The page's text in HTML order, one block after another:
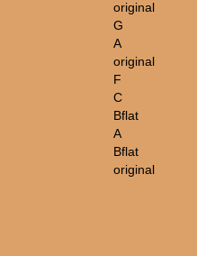
original
G
A
original
F
C
Bflat
A
Bflat
original